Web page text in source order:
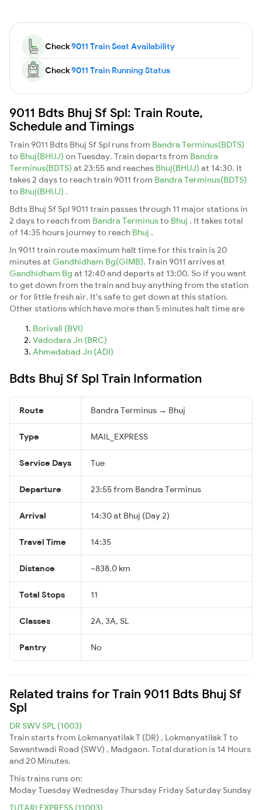
Check9011 Train Seat Availability
Check9011 Train Running Status
9011 Bdts Bhuj Sf Spl: Train Route,
Schedule and Timings
Train 9011 Bdts Bhuj Sf Spl runs from Bandra Terminus(BDTS)
to Bhuj(BHUJ) on Tuesday. Train departs from Bandra
Terminus(BDTS) at 23:55 and reaches Bhuj(BHUJ) at 14:30. It
takes 2 days to reach train 9011 from Bandra Terminus(BDTS)
to Bhuj(BHUJ) .
Bdts Bhuj Sf Spl 9011 train passes through 11 major stations in
2 days to reach from Bandra Terminusto Bhuj . It takes total
of 14:35 hours journey to reach Bhuj .
In 9011 train route maximum halt time for this train is 20
minutes at Gandhidham Bg(GIMB). Train 9011 arrives at
Gandhidham Bg at 12:40 and departs at 13:00. So if you want
to get down from the train and buy anything from the station
or for little fresh air. It's safe to get down at this station.
Other stations which have more than 5 minutes halt time are
Borivali (BVI)
Vadodara Jn (BRC)
Ahmedabad Jn (ADI)
Bdts Bhuj Sf Spl Train Information
Route Bandra Terminus → Bhuj
Type MAIL_EXPRESS
Service Days Tue
Departure 23:55 from Bandra Terminus
Arrival 14:30 at Bhuj (Day 2)
Travel Time 14:35
Distance ~838.0 km
Total Stops 11
Classes 2A, 3A, SL
Pantry No
Related trains for Train 9011 Bdts Bhuj Sf
Spl
DR SWV SPL (1003)
Train starts from Lokmanyatilak T (DR) , Lokmanyatilak T to
Sawantwadi Road (SWV) , Madgaon. Total duration is 14 Hours
and 20 Minutes.
This trains runs on:
ModayTuesdayWednesdayThursday Friday Saturday Sunday
TUTARI EXPRESS (11003)